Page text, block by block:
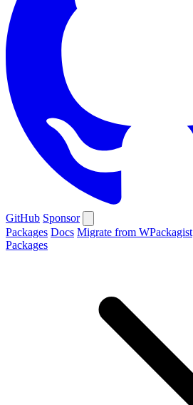
GitHub Sponsor
Packages Docs Migrate from WPackagist
Packages